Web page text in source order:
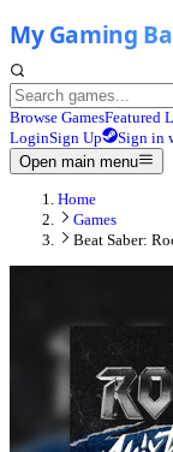
Browse GamesFeatured
LoginSign Up
Sign in
Open main menu
Home
Games
Beat Saber: